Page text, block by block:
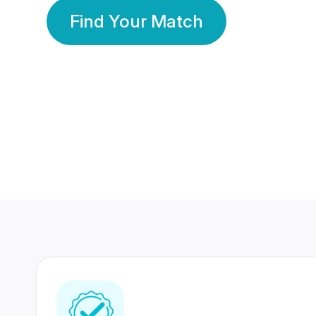
Find Your Match